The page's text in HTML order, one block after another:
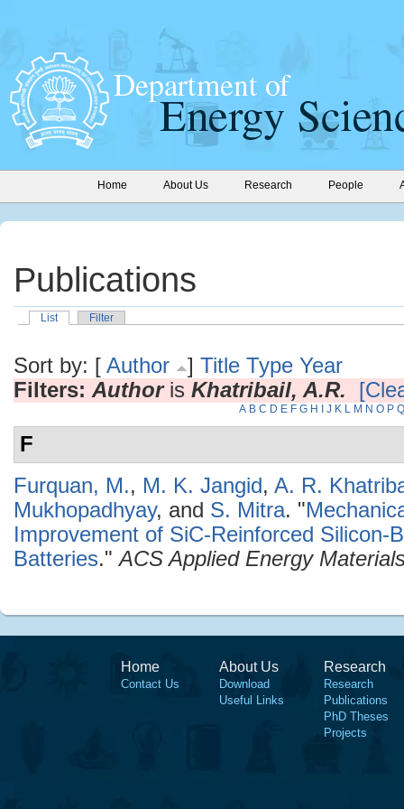
Home About Us Research People
Publications
List Filter
Sort by: [ Author ] Title Type Year
Filters: Authoris Khatribail, A.R.
A B C D E F G H J K L M N O P Q
F
Furquan, M., M. K. Jangid, A. R.
Mukhopadhyay, and S. Mitra. "
Improvement of SiC-Reinforced Silicon-
Batteries."ACS Applied Energy
Home
Contact Us
About Us
Download
Useful Links
Research
Research
Publications
PhD Theses
Projects